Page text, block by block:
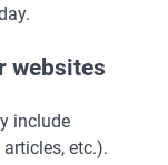
websites
include
etc.).